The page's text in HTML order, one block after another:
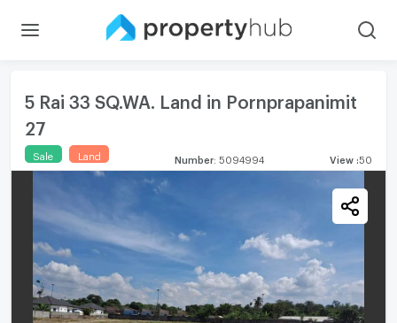
5 Rai 33 SQ.WA. Land in Pornprapanimit
27
Sale Land Number 5094994 View 50